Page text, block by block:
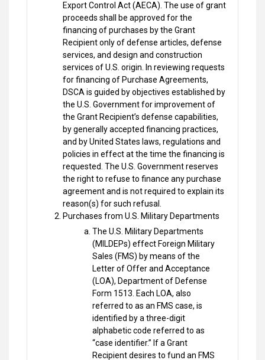
Export Control Act (AECA). The use of grant
proceeds shall be approved for the
financing of purchases by the Grant
Recipient only of defense articles, defense
services, and design and construction
services of U.S. origin. In reviewing requests
for financing of Purchase Agreements,
DSCA is guided by objectives established by
the U.S. Government for improvement of
the Grant Recipient’s defense capabilities,
by generally accepted financing practices,
and by United States laws, regulations and
policies in effect at the time the financing is
requested. The U.S. Government reserves
the right to refuse to finance any purchase
agreement and is not required to explain its
reason(s) for such refusal.
Purchases from U.S. Military Departments
The U.S. Military Departments
(MILDEPs) effect Foreign Military
Sales (FMS) by means of the
Letter of Offer and Acceptance
(LOA), Department of Defense
Form 1513. Each LOA, also
referred to as an FMS case, is
identified by a three-digit
alphabetic code referred to as
“case identifier.” If a Grant
Recipient desires to fund an FMS